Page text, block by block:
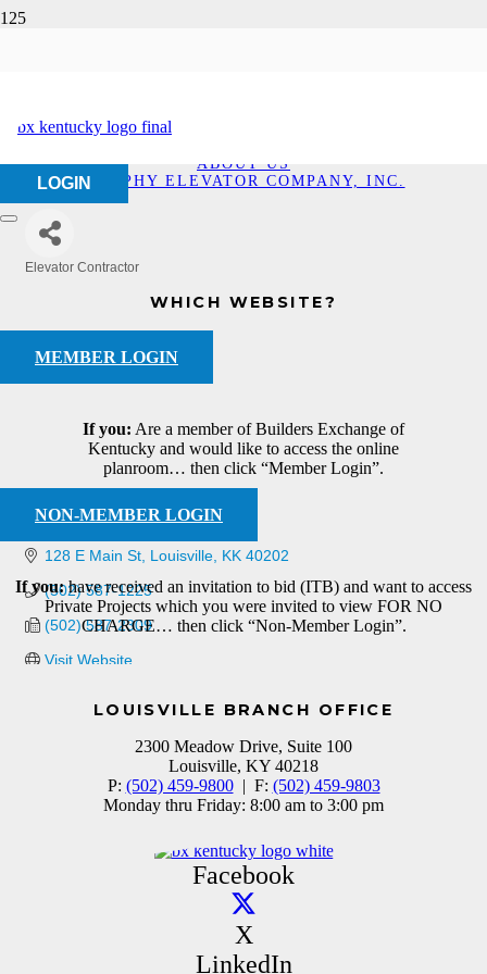
LOGIN
WHICH WEBSITE?
MEMBER LOGIN
If you: Are a member of Builders Exchange of
Kentucky and would like to access the online
planroom… then click “Member Login”.
NON-MEMBER LOGIN
If you:have received an invitation to bid (ITB) and want to access
Private Projects which you were invited to view FOR NO
CHARGE… then click “Non-Member Login”.
Company, Inc.
ABOUT US
MURPHY ELEVATOR COMPANY, INC.
Elevator Contractor
128 E Main St Louisville KK 40202
(502) 587-1225
(502) 587-2309
Visit Website
LOUISVILLE BRANCH OFFICE
2300 Meadow Drive, Suite 100
Louisville, KY 40218
P: (502) 459-9800| F: (502) 459-9803
Monday thru Friday: 8:00 am to 3:00 pm
Facebook
X
LinkedIn